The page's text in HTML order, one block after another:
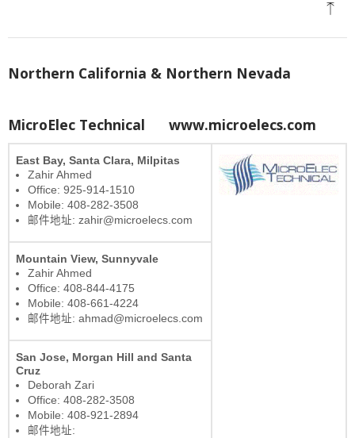
Northern California & Northern Nevada
MicroElec Technical www.microelecs.com
East Bay, Santa Clara, Milpitas
Zahir Ahmed
Office: 925-914-1510
Mobile: 408-282-3508
邮件地址: zahir@microelecs.com
Mountain View, Sunnyvale
Zahir Ahmed
Office: 408-844-4175
Mobile: 408-661-4224
邮件地址: ahmad@microelecs.com
San Jose, Morgan Hill and Santa
Cruz
Deborah Zari
Office: 408-282-3508
Mobile: 408-921-2894
邮件地址: